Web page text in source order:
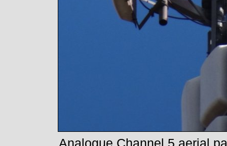
Analogue Channel 5 aerial